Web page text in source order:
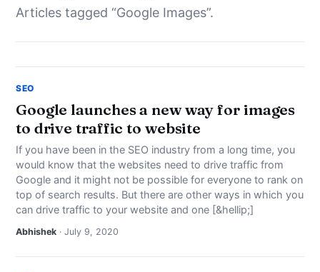
E-COMMERCE
BUSINESS
SOCIAL
HOW-TO
NEWS
ABOUT
Articles tagged “Google Images”.
SEO
Google launches a new way for images
to drive traffic to website
If you have been in the SEO industry from a long time, you
would know that the websites need to drive traffic from
Google and it might not be possible for everyone to rank on
top of search results. But there are other ways in which you
can drive traffic to your website and one [&hellip;]
Abhishek · July 9, 2020